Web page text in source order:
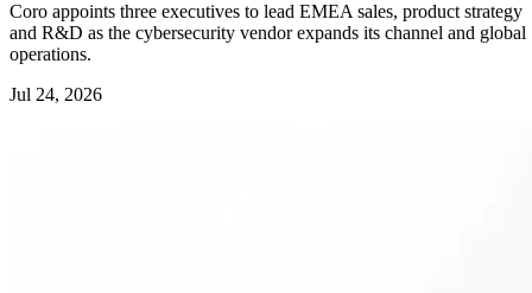
Coro appoints three executives to lead EMEA sales, product strategy
and R&D as the cybersecurity vendor expands its channel and global
operations.
Jul 24, 2026